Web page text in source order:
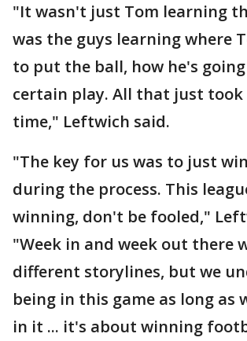
"It wasn't just Tom learning
was the guys learning where
to put the ball, how he's going
certain play. All that just
time," Leftwich said.
"The key for us was to just
during the process. This
winning, don't be fooled,"
"Week in and week out there
different storylines, but we
being in this game as long as
in it ... it's about winning